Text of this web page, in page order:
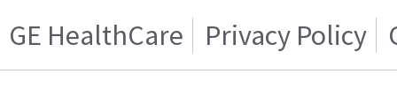
GE HealthCare Privacy Policy